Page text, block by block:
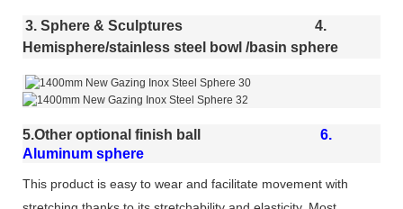
3. Sphere & Sculptures
4.
Hemisphere/stainless steel bowl /basin sphere
5.Other optional finish ball
6.
Aluminum sphere
This product is easy to wear and facilitate movement with